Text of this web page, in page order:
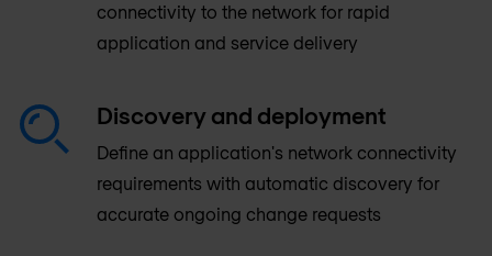
connectivity to the network for rapid
application and service delivery
Discovery and deployment
Define an application's network connectivity
requirements with automatic discovery for
accurate ongoing change requests